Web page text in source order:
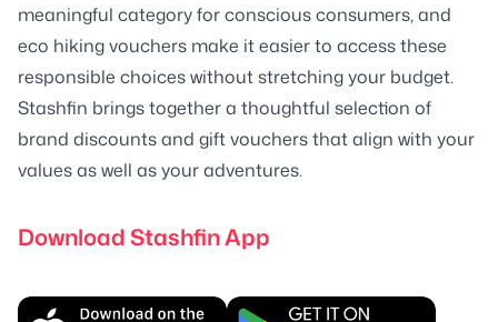
meaningful category for conscious consumers, and
eco hiking vouchers make it easier to access these
responsible choices without stretching your budget.
Stashfin brings together a thoughtful selection of
brand discounts and gift vouchers that align with your
values as well as your adventures.
Download Stashfin App